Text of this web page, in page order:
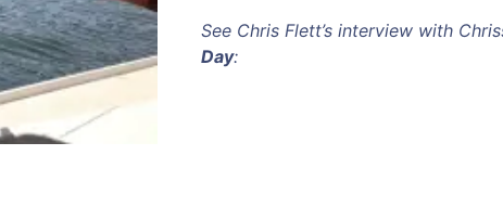
See Chris Flett’s interview with
Day: